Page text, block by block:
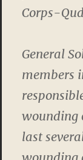
Corps-
General
members
wounding
last